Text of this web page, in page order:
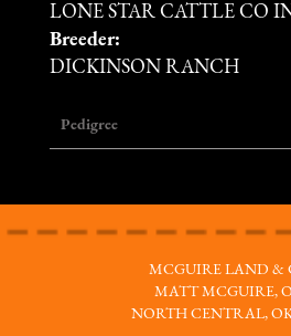
LONE STAR CATTLE CO
Breeder:
DICKINSON RANCH
Pedigree
MCGUIRE LAND &
MATT MCGUIRE,
NORTH CENTRAL,